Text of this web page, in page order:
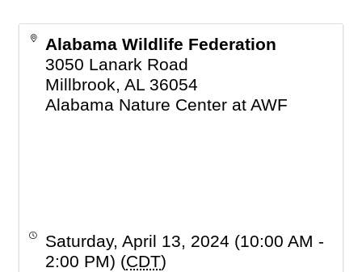
Alabama Wildlife Federation
3050 Lanark Road
Millbrook, AL 36054
Alabama Nature Center at AWF
Saturday, April 13, 2024 (10:00 AM -
2:00 PM) (CDT)